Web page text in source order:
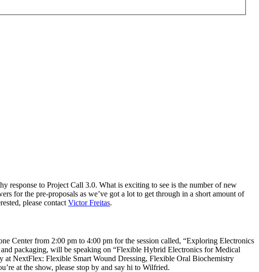
response to Project Call 3.0. What is exciting to see is the number of new
for the pre-proposals as we’ve got a lot to get through in a short amount of
please contact Victor Freitas.
Center from 2:00 pm to 4:00 pm for the session called, “Exploring Electronics
packaging, will be speaking on “Flexible Hybrid Electronics for Medical
at NextFlex: Flexible Smart Wound Dressing, Flexible Oral Biochemistry
at the show, please stop by and say hi to Wilfried.